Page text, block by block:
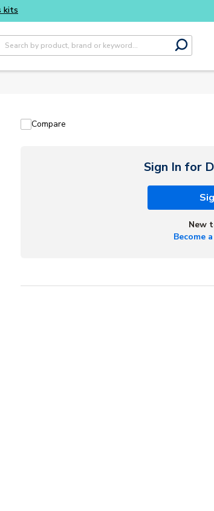
more with Luminys kits
Search
submit
Compare
Sign In for
New
Become